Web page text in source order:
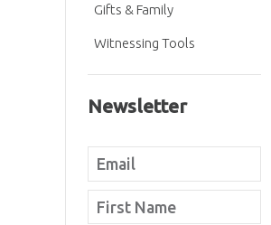
Gifts & Family
Witnessing Tools
Newsletter